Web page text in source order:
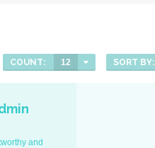
COUNT: 12 SORT BY:
and